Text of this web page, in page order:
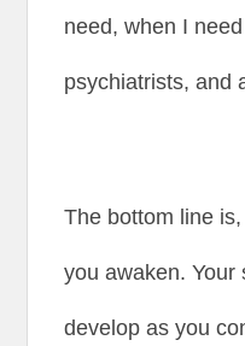
need, when I
psychiatrists, and
The bottom line
you awaken. Your
develop as you